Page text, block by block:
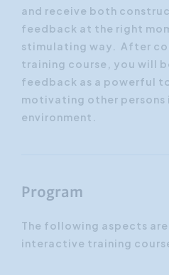
and receive both
feedback at the right
stimulating way. After
training course, you will
feedback as a powerful
motivating other persons
environment.
Program
The following aspects
interactive training